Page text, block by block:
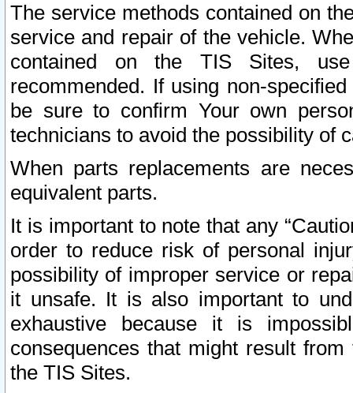
The service methods contained on
service and repair of the vehicle.
contained on the TIS Sites,
recommended. If using non-
be sure to confirm Your own
technicians to avoid the possibility of
When parts replacements are
equivalent parts.
It is important to note that any
order to reduce risk of personal
possibility of improper service or
it unsafe. It is also important to
exhaustive because it is
consequences that might result
the TIS Sites.